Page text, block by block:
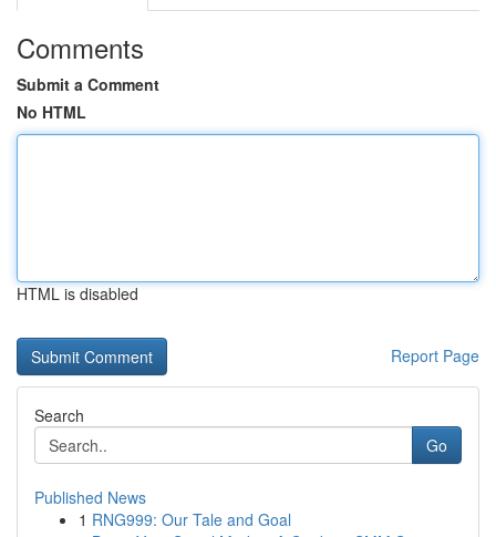
Comments
Submit a Comment
No HTML
HTML is disabled
Report Page
Search
Go
Published News
1 RNG999: Our Tale and Goal